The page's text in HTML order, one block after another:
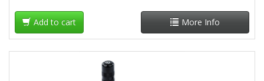
Add to cart More Info